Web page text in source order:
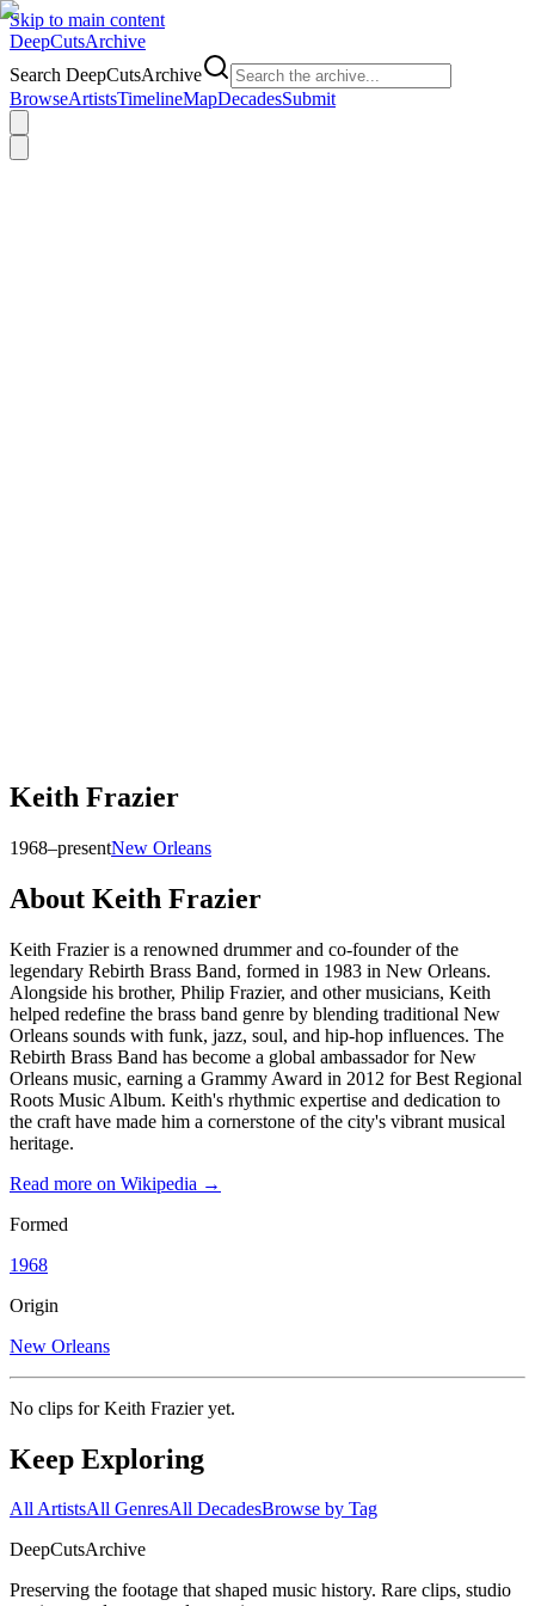
Skip to main content
DeepCutsArchive
Search DeepCutsArchive
BrowseArtistsTimelineMapDecadesSubmit
Keith Frazier
1968–presentNew Orleans
About Keith Frazier
Keith Frazier is a renowned drummer and co-founder of the
legendary Rebirth Brass Band, formed in 1983 in New Orleans.
Alongside his brother, Philip Frazier, and other musicians, Keith
helped redefine the brass band genre by blending traditional New
Orleans sounds with funk, jazz, soul, and hip-hop influences. The
Rebirth Brass Band has become a global ambassador for New
Orleans music, earning a Grammy Award in 2012 for Best Regional
Roots Music Album. Keith's rhythmic expertise and dedication to
the craft have made him a cornerstone of the city's vibrant musical
heritage.
Read more on Wikipedia →
Formed
1968
Origin
New Orleans
No clips forKeith Frazieryet.
Keep Exploring
All ArtistsAll GenresAll DecadesBrowse by Tag
DeepCutsArchive
Preserving the footage that shaped music history. Rare clips, studio